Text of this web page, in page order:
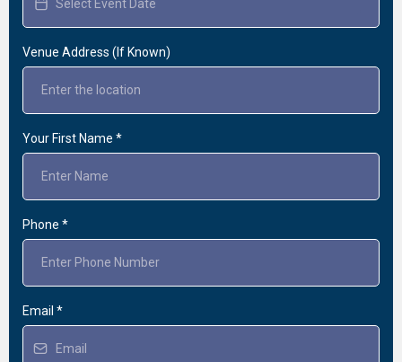
Venue Address (If Known)
Your First Name *
Phone *
Email *